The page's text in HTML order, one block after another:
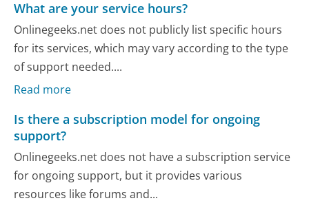
What are your service hours?
Onlinegeeks.net does not publicly list specific hours
for its services, which may vary according to the type
of support needed....
Read more
Is there a subscription model for ongoing
support?
Onlinegeeks.net does not have a subscription service
for ongoing support, but it provides various
resources like forums and...